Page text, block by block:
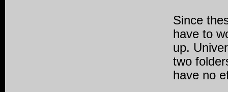
Since
have to
up.
two
have no